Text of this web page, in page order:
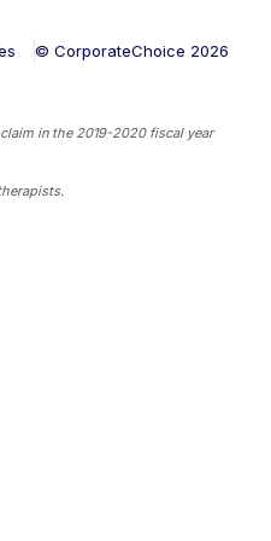
© CorporateChoice 2026
in the 2019-2020 fiscal year